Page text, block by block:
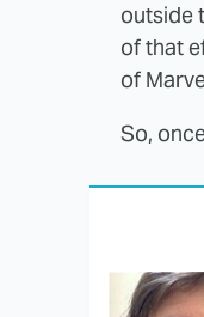
outside
of that
of
So,